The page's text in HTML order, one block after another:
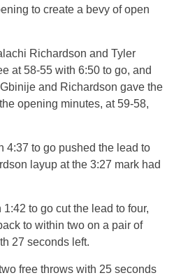
to create a bevy of open
Richardson and Tyler
at 58-55 with 6:50 to go, and
and Richardson gave the
opening minutes, at 59-58,
4:37 to go pushed the lead to
layup at the 3:27 mark had
to go cut the lead to four,
to within two on a pair of
27 seconds left.
free throws with 25 seconds